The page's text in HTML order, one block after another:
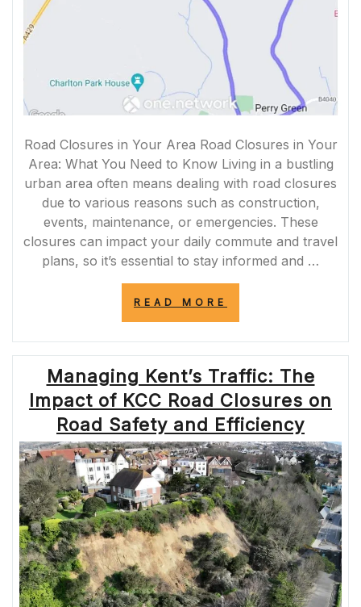
Road Closures in Your Area Road Closures in Your
Area: What You Need to Know Living in a bustling
urban area often means dealing with road closures
due to various reasons such as construction,
events, maintenance, or emergencies. These
closures can impact your daily commute and travel
plans, so it’s essential to stay informed and …
READ MORE
IN
MY
AREA:
A
GUIDE
TO
PLANNING
YOUR
ROUTE”
Managing Kent’s Traffic: The
Impact of KCC Road Closures on
Road Safety and Efficiency